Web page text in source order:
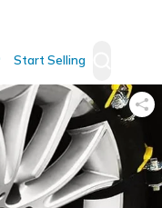
Start Selling